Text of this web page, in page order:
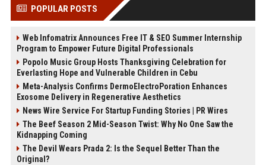
POPULAR POSTS
Web Infomatrix Announces Free IT & SEO Summer Internship
Program to Empower Future Digital Professionals
Popolo Music Group Hosts Thanksgiving Celebration for
Everlasting Hope and Vulnerable Children in Cebu
Meta-Analysis Confirms DermoElectroPoration Enhances
Exosome Delivery in Regenerative Aesthetics
News Wire Service For Startup Funding Stories | PR Wires
The Beef Season 2 Mid-Season Twist: Why No One Saw the
Kidnapping Coming
The Devil Wears Prada 2: Is the Sequel Better Than the
Original?